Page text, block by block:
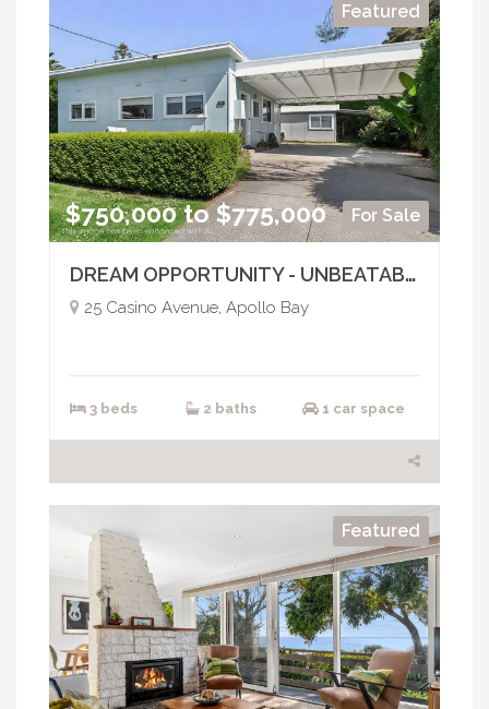
Featured
For Sale
$750,000 to $775,000
DREAM OPPORTUNITY - UNBEATABLE LOCATION
25 Casino Avenue, Apollo Bay
3 beds 2 baths 1 car space
Featured